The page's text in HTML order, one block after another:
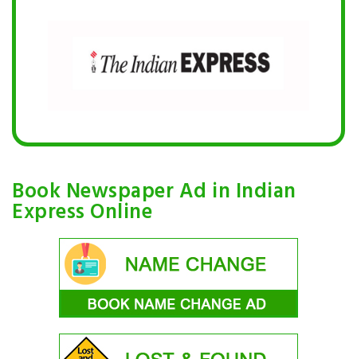
Book Newspaper Ad in Indian
Express Online